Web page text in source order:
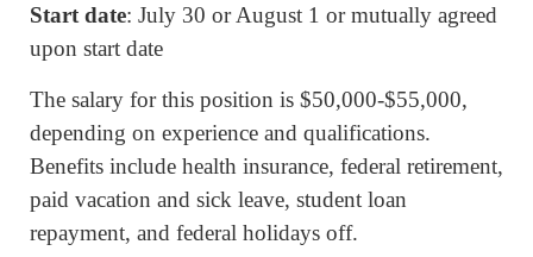
Start date: July 30 or August 1 or mutually agreed
upon start date
The salary for this position is $50,000-$55,000,
depending on experience and qualifications.
Benefits include health insurance, federal retirement,
paid vacation and sick leave, student loan
repayment, and federal holidays off.